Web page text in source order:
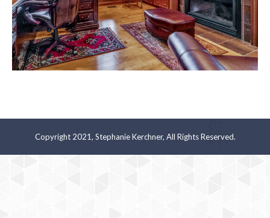
Copyright 2021, Stephanie Kerchner, All Rights Reserved.